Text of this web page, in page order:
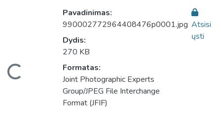
Pavadinimas:
990002772964408476p0001.jpg
Dydis:
270 KB
Formatas:
Joint Photographic Experts
Group/JPEG File Interchange
Format (JFIF)
Atsisi
ųsti